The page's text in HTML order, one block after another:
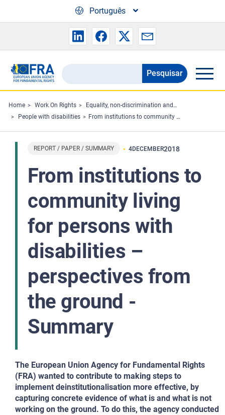
Português
Search
the
FRA
website
Pesquisar
Home Work On Rights
Equality, non-discrimination and racism
People with disabilities
From institutions to community living for persons with disabilities – perspectives from the ground - Summary
REPORT / PAPER / SUMMARY 4DECEMBER2018
From institutions to
community living
for persons with
disabilities –
perspectives from
the ground -
Summary
The European Union Agency for Fundamental Rights
(FRA) wanted to contribute to making steps to
implement deinstitutionalisation more effective, by
capturing concrete evidence of what is and what is not
working on the ground. To do this, the agency conducted